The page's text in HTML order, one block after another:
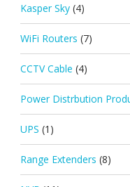
Kasper Sky (4)
WiFi Routers (7)
CCTV Cable (4)
Power Distrbution
UPS (1)
Range Extenders (8)